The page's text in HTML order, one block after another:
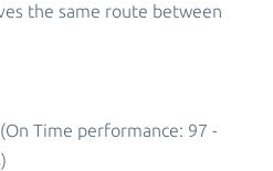
the same route between
Time performance: 97 -